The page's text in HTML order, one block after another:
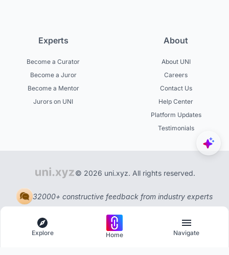
Experts
Become a Curator
Become a Juror
Become a Mentor
Jurors on UNI
About
About UNI
Careers
Contact Us
Help Center
Platform Updates
Testimonials
© 2026 uni.xyz. All rights reserved.
32000+ constructive feedback from industry experts
Explore Home Navigate